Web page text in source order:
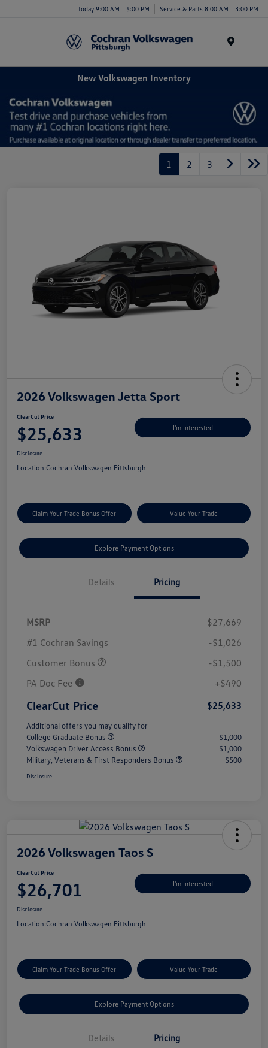
Today 9:00 AM - 5:00 PM Service & Parts 8:00 AM - 3:00 PM
New Volkswagen Inventory
1 2 3
2026 Volkswagen Jetta Sport
ClearCut Price
$25,633 I'm Interested
Disclosure
Location:Cochran Volkswagen Pittsburgh
Claim Your Trade Bonus Offer Value Your Trade
Explore Payment Options
Details Pricing
MSRP
$27,669
#1 Cochran Savings
-$1,026
Customer Bonus
-$1,500
PA Doc Fee
+$490
ClearCut Price $25,633
Additional offers you may qualify for
College Graduate Bonus
$1,000
Volkswagen Driver Access Bonus
$1,000
Military, Veterans & First Responders Bonus
$500
Disclosure
2026 Volkswagen Taos S
ClearCut Price
$26,701 I'm Interested
Disclosure
Location:Cochran Volkswagen Pittsburgh
Claim Your Trade Bonus Offer Value Your Trade
Explore Payment Options
Details Pricing